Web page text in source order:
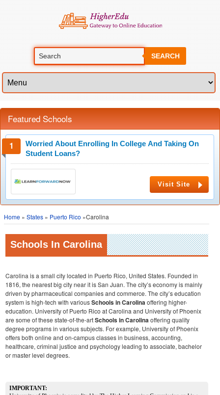
SEARCH
Featured Schools
Worried About Enrolling In College And Taking On
Student Loans?
Visit Site
Home » States » Puerto Rico »Carolina
Schools In Carolina
Carolina is a small city located in Puerto Rico, United States. Founded in
1816, the nearest big city near it is San Juan. The city’s economy is mainly
driven by pharmaceutical companies and commerce. The city’s education
system is high-tech with variousSchools in Carolinaoffering higher-
education. University of Puerto Rico at Carolina and University of Phoenix
are some of these state-of-the-artSchools in Carolinaoffering quality
degree programs in various subjects. For example, University of Phoenix
offers both online and on-campus classes in business, accounting,
healthcare, criminal justice and psychology leading to associate, bachelor
or master level degrees.